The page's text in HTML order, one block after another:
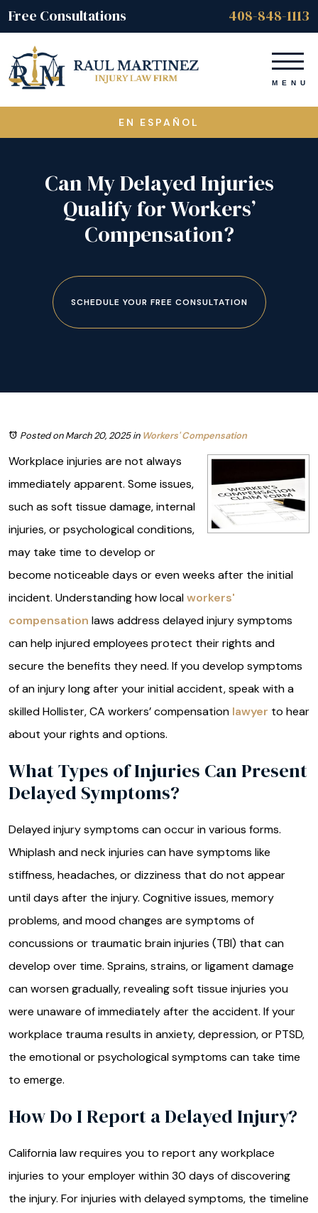
Free Consultations 408-848-1113
EN ESPAÑOL
Can My Delayed Injuries
Qualify for Workers’
Compensation?
SCHEDULE YOUR FREE CONSULTATION
Posted on March 20, 2025in Workers' Compensation
Workplace injuries are not always
immediately apparent. Some issues,
such as soft tissue damage, internal
injuries, or psychological conditions,
may take time to develop or
become noticeable days or even weeks after the initial
incident. Understanding how localworkers'
compensation laws address delayed injury symptoms
can help injured employees protect their rights and
secure the benefits they need. If you develop symptoms
of an injury long after your initial accident, speak with a
skilled Hollister, CA workers’ compensation lawyer to hear
about your rights and options.
What Types of Injuries Can Present
Delayed Symptoms?
Delayed injury symptoms can occur in various forms.
Whiplash and neck injuries can have symptoms like
stiffness, headaches, or dizziness that do not appear
until days after the injury. Cognitive issues, memory
problems, and mood changes are symptoms of
concussions or traumatic brain injuries (TBI) that can
develop over time. Sprains, strains, or ligament damage
can worsen gradually, revealing soft tissue injuries you
were unaware of immediately after the accident. If your
workplace trauma results in anxiety, depression, or PTSD,
the emotional or psychological symptoms can take time
to emerge.
How Do I Report a Delayed Injury?
California law requires you to report any workplace
injuries to your employer within 30 days of discovering
the injury. For injuries with delayed symptoms, the timeline